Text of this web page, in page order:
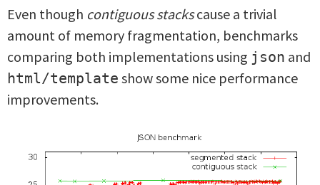
Even though contiguous stackscause a trivial
amount of memory fragmentation, benchmarks
comparing both implementations using json and
html/template show some nice performance
improvements.